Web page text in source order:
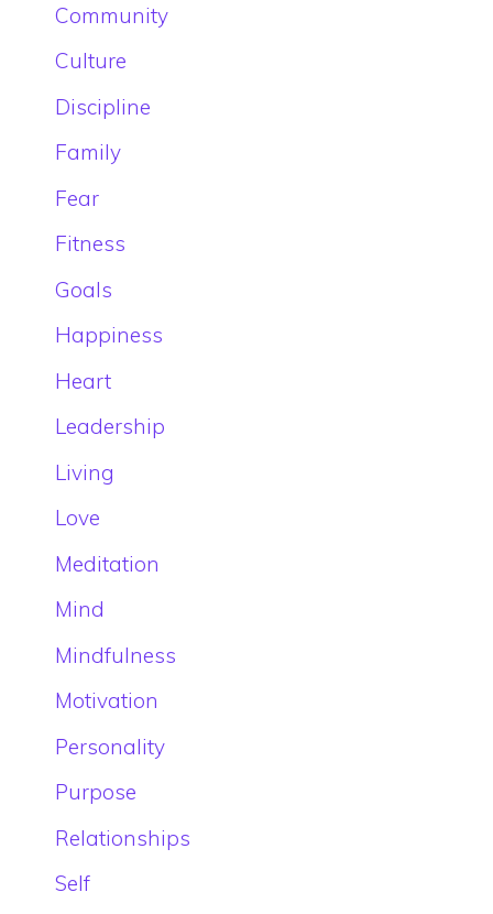
Community
Culture
Discipline
Family
Fear
Fitness
Goals
Happiness
Heart
Leadership
Living
Love
Meditation
Mind
Mindfulness
Motivation
Personality
Purpose
Relationships
Self